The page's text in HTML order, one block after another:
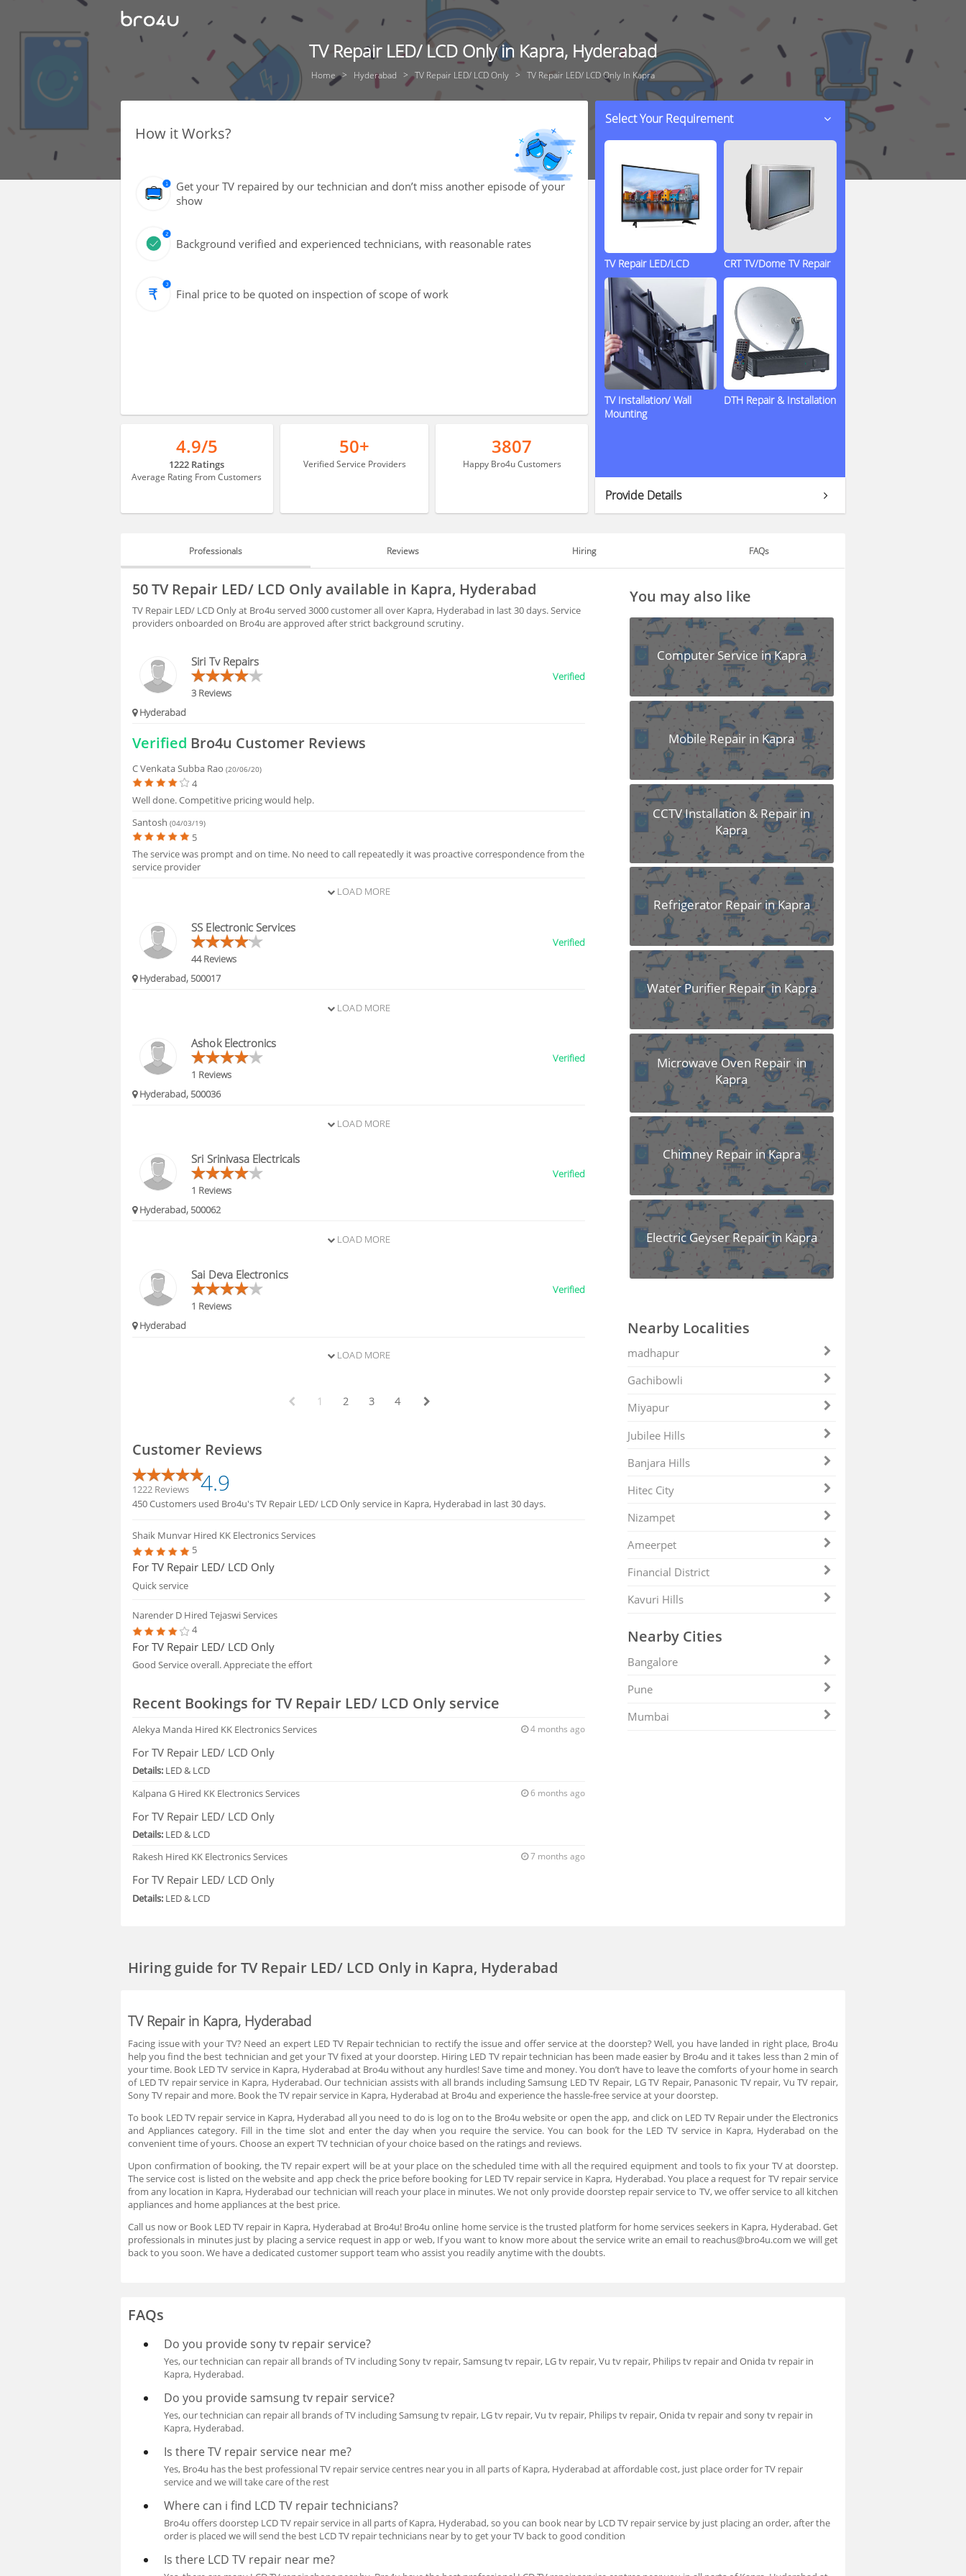
TV Repair LED/ LCD Only in Kapra, Hyderabad
Home Hyderabad TV Repair LED/ LCD Only TV Repair LED/ LCD Only In Kapra
How it Works?
Get your TV repaired by our technician and don’t miss another episode of your
show
Background verified and experienced technicians, with reasonable rates
Final price to be quoted on inspection of scope of work
4.9/5
1222 Ratings
Average Rating From Customers
50+
Verified Service Providers
3807
Happy Bro4u Customers
Select Your Requirement
TV Repair LED/LCD CRT TV/Dome TV Repair
TV Installation/ Wall
Mounting
DTH Repair & Installation
Provide Details
Professionals Reviews Hiring FAQs
PROFESSIONALS
FAQS
50 TV Repair LED/ LCD Only available in Kapra, Hyderabad
TV Repair LED/ LCD Only at Bro4u served 3000 customer all over Kapra, Hyderabad in last 30 days. Service
providers onboarded on Bro4u are approved after strict background scrutiny.
Siri Tv Repairs
3 Reviews
Verified
Hyderabad
Verified Bro4u Customer Reviews
C Venkata Subba Rao(20/06/20)
4
Well done. Competitive pricing would help.
Santosh(04/03/19)
5
The service was prompt and on time. No need to call repeatedly it was proactive correspondence from the
service provider
LOAD MORE
SS Electronic Services
44 Reviews
Verified
Hyderabad, 500017
LOAD MORE
Ashok Electronics
1 Reviews
Verified
Hyderabad, 500036
LOAD MORE
Sri Srinivasa Electricals
1 Reviews
Verified
Hyderabad, 500062
LOAD MORE
Sai Deva Electronics
1 Reviews
Verified
Hyderabad
LOAD MORE
1 2 3 4
Customer Reviews
1222 Reviews 4.9
450 Customers used Bro4u's TV Repair LED/ LCD Only service in Kapra, Hyderabad in last 30 days.
Shaik Munvar Hired KK Electronics Services
5
For TV Repair LED/ LCD Only
Quick service
Narender D Hired Tejaswi Services
4
For TV Repair LED/ LCD Only
Good Service overall. Appreciate the effort
Recent Bookings for TV Repair LED/ LCD Only service
Alekya Manda Hired KK Electronics Services 4 months ago
For TV Repair LED/ LCD Only
Details: LED & LCD
Kalpana G Hired KK Electronics Services 6 months ago
For TV Repair LED/ LCD Only
Details: LED & LCD
Rakesh Hired KK Electronics Services 7 months ago
For TV Repair LED/ LCD Only
Details: LED & LCD
You may also like
Computer Service in Kapra
Mobile Repair in Kapra
CCTV Installation & Repair in
Kapra
Refrigerator Repair in Kapra
Water Purifier Repair in Kapra
Microwave Oven Repair in
Kapra
Chimney Repair in Kapra
Electric Geyser Repair in Kapra
Nearby Localities
madhapur
Gachibowli
Miyapur
Jubilee Hills
Banjara Hills
Hitec City
Nizampet
Ameerpet
Financial District
Kavuri Hills
Nearby Cities
Bangalore
Pune
Mumbai
Hiring guidefor TV Repair LED/ LCD Only in Kapra, Hyderabad
TV Repair in Kapra, Hyderabad
Facing issue with your TV? Need an expert LED TV Repair technician to rectify the issue and offer service at the doorstep? Well, you have landed in right place, Bro4u
help you find the best technician and get your TV fixed at your doorstep. Hiring LED TV repair technician has been made easier by Bro4u and it takes less than 2 min of
your time. Book LED TV service in Kapra, Hyderabad at Bro4u without any hurdles! Save time and money. You don’t have to leave the comforts of your home in search
of LED TV repair service in Kapra, Hyderabad. Our technician assists with all brands including Samsung LED TV Repair, LG TV Repair, Panasonic TV repair, Vu TV repair,
Sony TV repair and more. Book the TV repair service in Kapra, Hyderabad at Bro4u and experience the hassle-free service at your doorstep.
To book LED TV repair service in Kapra, Hyderabad all you need to do is log on to the Bro4u website or open the app, and click on LED TV Repair under the Electronics
and Appliances category. Fill in the time slot and enter the day when you require the service. You can book for the LED TV service in Kapra, Hyderabad on the
convenient time of yours. Choose an expert TV technician of your choice based on the ratings and reviews.
Upon confirmation of booking, the TV repair expert will be at your place on the scheduled time with all the required equipment and tools to fix your TV at doorstep.
The service cost is listed on the website and app check the price before booking for LED TV repair service in Kapra, Hyderabad. You place a request for TV repair service
from any location in Kapra, Hyderabad our technician will reach your place in minutes. We not only provide doorstep repair service to TV, we offer service to all kitchen
appliances and home appliances at the best price.
Call us now or Book LED TV repair in Kapra, Hyderabad at Bro4u! Bro4u online home service is the trusted platform for home services seekers in Kapra, Hyderabad. Get
professionals in minutes just by placing a service request in app or web, If you want to know more about the service write an email to reachus@bro4u.com we will get
back to you soon. We have a dedicated customer support team who assist you readily anytime with the doubts.
FAQs
Do you provide sony tv repair service?
Yes, our technician can repair all brands of TV including Sony tv repair, Samsung tv repair, LG tv repair, Vu tv repair, Philips tv repair and Onida tv repair in
Kapra, Hyderabad.
Do you provide samsung tv repair service?
Yes, our technician can repair all brands of TV including Samsung tv repair, LG tv repair, Vu tv repair, Philips tv repair, Onida tv repair and sony tv repair in
Kapra, Hyderabad.
Is there TV repair service near me?
Yes, Bro4u has the best professional TV repair service centres near you in all parts of Kapra, Hyderabad at affordable cost, just place order for TV repair
service and we will take care of the rest
Where can i find LCD TV repair technicians?
Bro4u offers doorstep LCD TV repair service in all parts of Kapra, Hyderabad, so you can book near by LCD TV repair service by just placing an order, after the
order is placed we will send the best LCD TV repair technicians near by to get your TV back to good condition
Is there LCD TV repair near me?